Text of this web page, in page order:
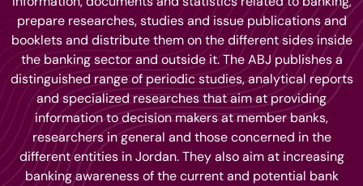
prepare researches, studies and issue publications and
booklets and distribute them on the different sides inside
the banking sector and outside it. The ABJ publishes a
distinguished range of periodic studies, analytical reports
and specialized researches that aim at providing
information to decision makers at member banks,
researchers in general and those concerned in the
different entities in Jordan. They also aim at increasing
banking awareness of the current and potential bank